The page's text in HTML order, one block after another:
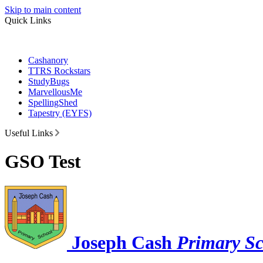
Skip to main content
Quick Links
Cashanory
TTRS Rockstars
StudyBugs
MarvellousMe
SpellingShed
Tapestry (EYFS)
Useful Links
GSO Test
Joseph Cash Primary